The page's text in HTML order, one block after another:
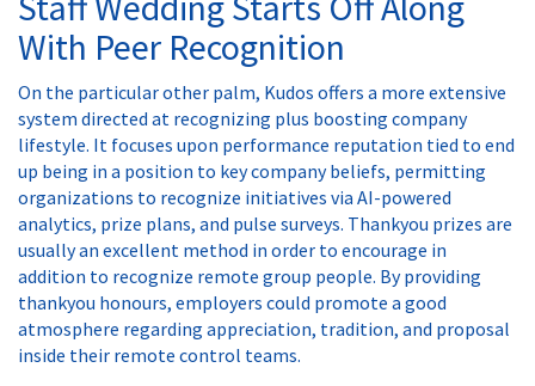
With Peer Recognition
On the particular other palm, Kudos offers a more extensive
system directed at recognizing plus boosting company
lifestyle. It focuses upon performance reputation tied to end
up being in a position to key company beliefs, permitting
organizations to recognize initiatives via AI-powered
analytics, prize plans, and pulse surveys. Thankyou prizes are
usually an excellent method in order to encourage in
addition to recognize remote group people. By providing
thankyou honours, employers could promote a good
atmosphere regarding appreciation, tradition, and proposal
inside their remote control teams.